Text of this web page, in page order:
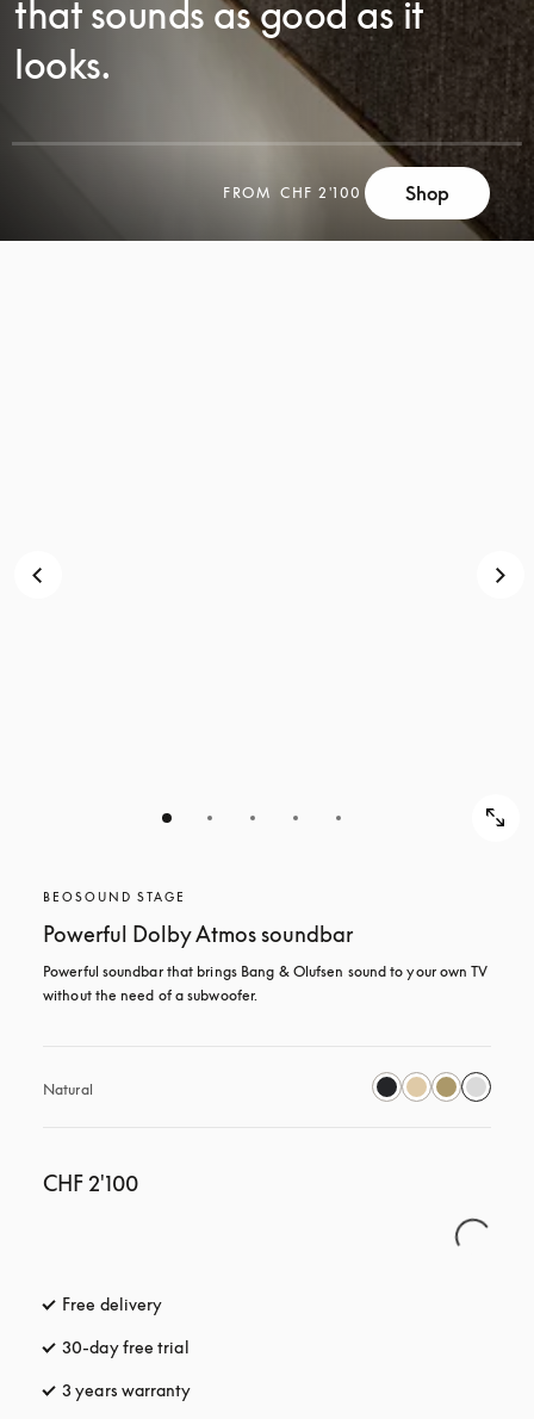
that sounds as good as it
looks.
FROM CHF 2'100 Shop
BEOSOUND STAGE
Powerful Dolby Atmos soundbar
Powerful soundbar that brings Bang & Olufsen sound to your own TV
without the need of a subwoofer.
Natural
CHF 2'100
Free delivery
30-day free trial
3 years warranty